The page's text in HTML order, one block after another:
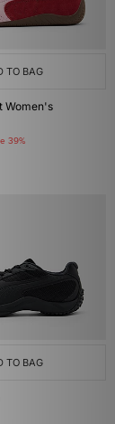
TO BAG
Women's
39%
TO BAG